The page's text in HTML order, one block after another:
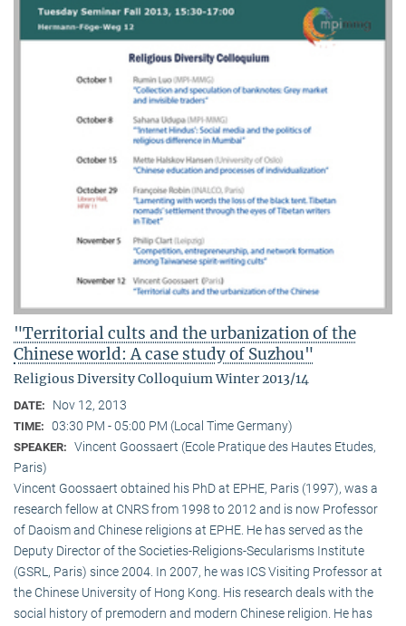
"Territorial cults and the urbanization of the
Chinese world: A case study of Suzhou"
Religious Diversity Colloquium Winter 2013/14
DATE: Nov 12, 2013
TIME: 03:30 PM - 05:00 PM (Local Time Germany)
SPEAKER: Vincent Goossaert (Ecole Pratique des Hautes Etudes,
Paris)
Vincent Goossaert obtained his PhD at EPHE, Paris (1997), was a
research fellow at CNRS from 1998 to 2012 and is now Professor
of Daoism and Chinese religions at EPHE. He has served as the
Deputy Director of the Societies-Religions-Secularisms Institute
(GSRL, Paris) since 2004. In 2007, he was ICS Visiting Professor at
the Chinese University of Hong Kong. His research deals with the
social history of premodern and modern Chinese religion. He has